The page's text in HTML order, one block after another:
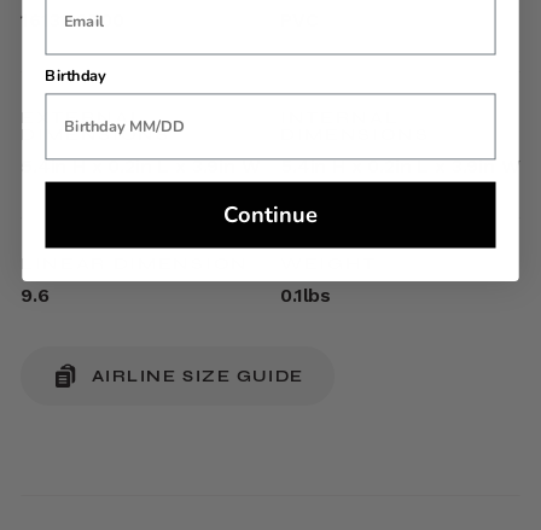
1613119700
EXTERNAL
DIMENSIONS
5.4in H x 0.2in L x 3.9in W 5.4in H x 0.2in L x 3.9in W
9.6 0.1lbs
AIRLINE SIZE GUIDE
Birthday
Continue